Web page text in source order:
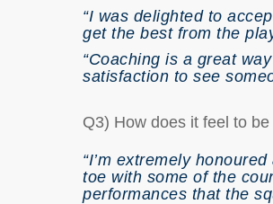
“I was delighted to
get the best from the
“Coaching is a great
satisfaction to see
Q3) How does it feel to
“I’m extremely
toe with some of the
performances that the